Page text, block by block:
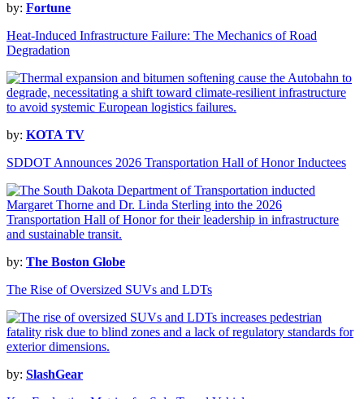
by: Fortune
Heat-Induced Infrastructure Failure: The Mechanics of Road
Degradation
by: KOTA TV
SDDOT Announces 2026 Transportation Hall of Honor Inductees
by: The Boston Globe
The Rise of Oversized SUVs and LDTs
by: SlashGear